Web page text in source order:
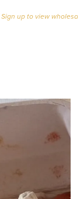
Sign up to view